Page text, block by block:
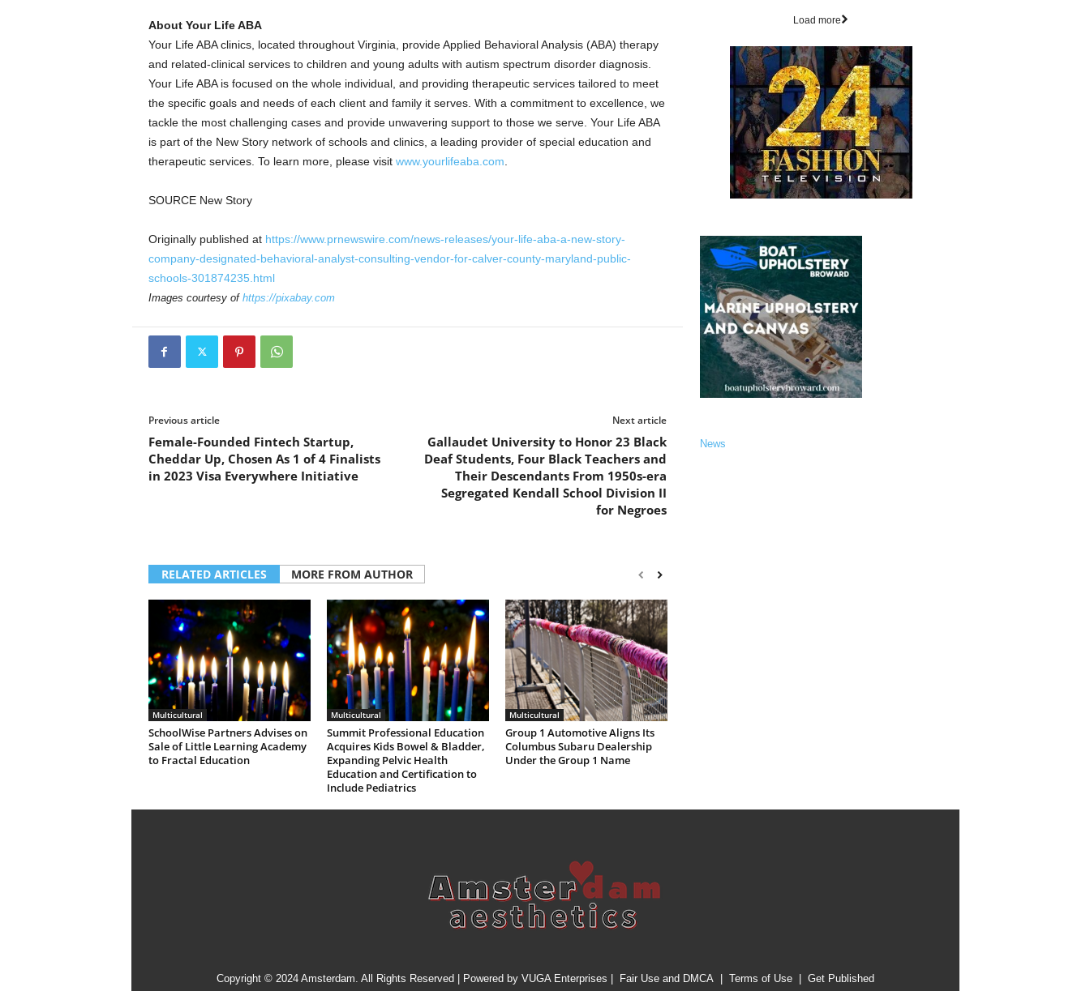
About Your Life ABA
Your Life ABA clinics, located throughout Virginia , provide Applied Behavioral Analysis (ABA) therapy
and related-clinical services to children and young adults with autism spectrum disorder diagnosis.
Your Life ABA is focused on the whole individual, and providing therapeutic services tailored to meet
the specific goals and needs of each client and family it serves. With a commitment to excellence, we
tackle the most challenging cases and provide unwavering support to those we serve. Your Life ABA
is part of the New Story network of schools and clinics, a leading provider of special education and
therapeutic services. To learn more, please visit www.yourlifeaba.com
SOURCE New Story
Originally published at https://www.prnewswire.com/news-releases/your-life-aba-a-new-story-
company-designated-behavioral-analyst-consulting-vendor-for-calver-county-maryland-public-
schools-301874235.html
Images courtesy of https://pixabay.com
Previous article
Female-Founded Fintech Startup,
Cheddar Up, Chosen As 1 of 4 Finalists
in 2023 Visa Everywhere Initiative
Next article
Gallaudet University to Honor 23 Black
Deaf Students, Four Black Teachers and
Their Descendants From 1950s-era
Segregated Kendall School Division II
for Negroes
RELATED ARTICLES MORE FROM AUTHOR
Multicultural
SchoolWise Partners Advises on
Sale of Little Learning Academy
to Fractal Education
Multicultural
Summit Professional Education
Acquires Kids Bowel & Bladder,
Expanding Pelvic Health
Education and Certification to
Include Pediatrics
Multicultural
Group 1 Automotive Aligns Its
Columbus Subaru Dealership
Under the Group 1 Name
Load more
News
Copyright © 2024 Amsterdam. All Rights Reserved | Powered by VUGA Enterprises Fair Use and DMCA| Terms of Use| Get Published